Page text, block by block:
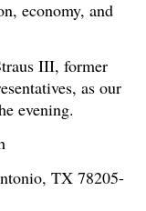
economy, and
III, former
as our
evening.
TX 78205-